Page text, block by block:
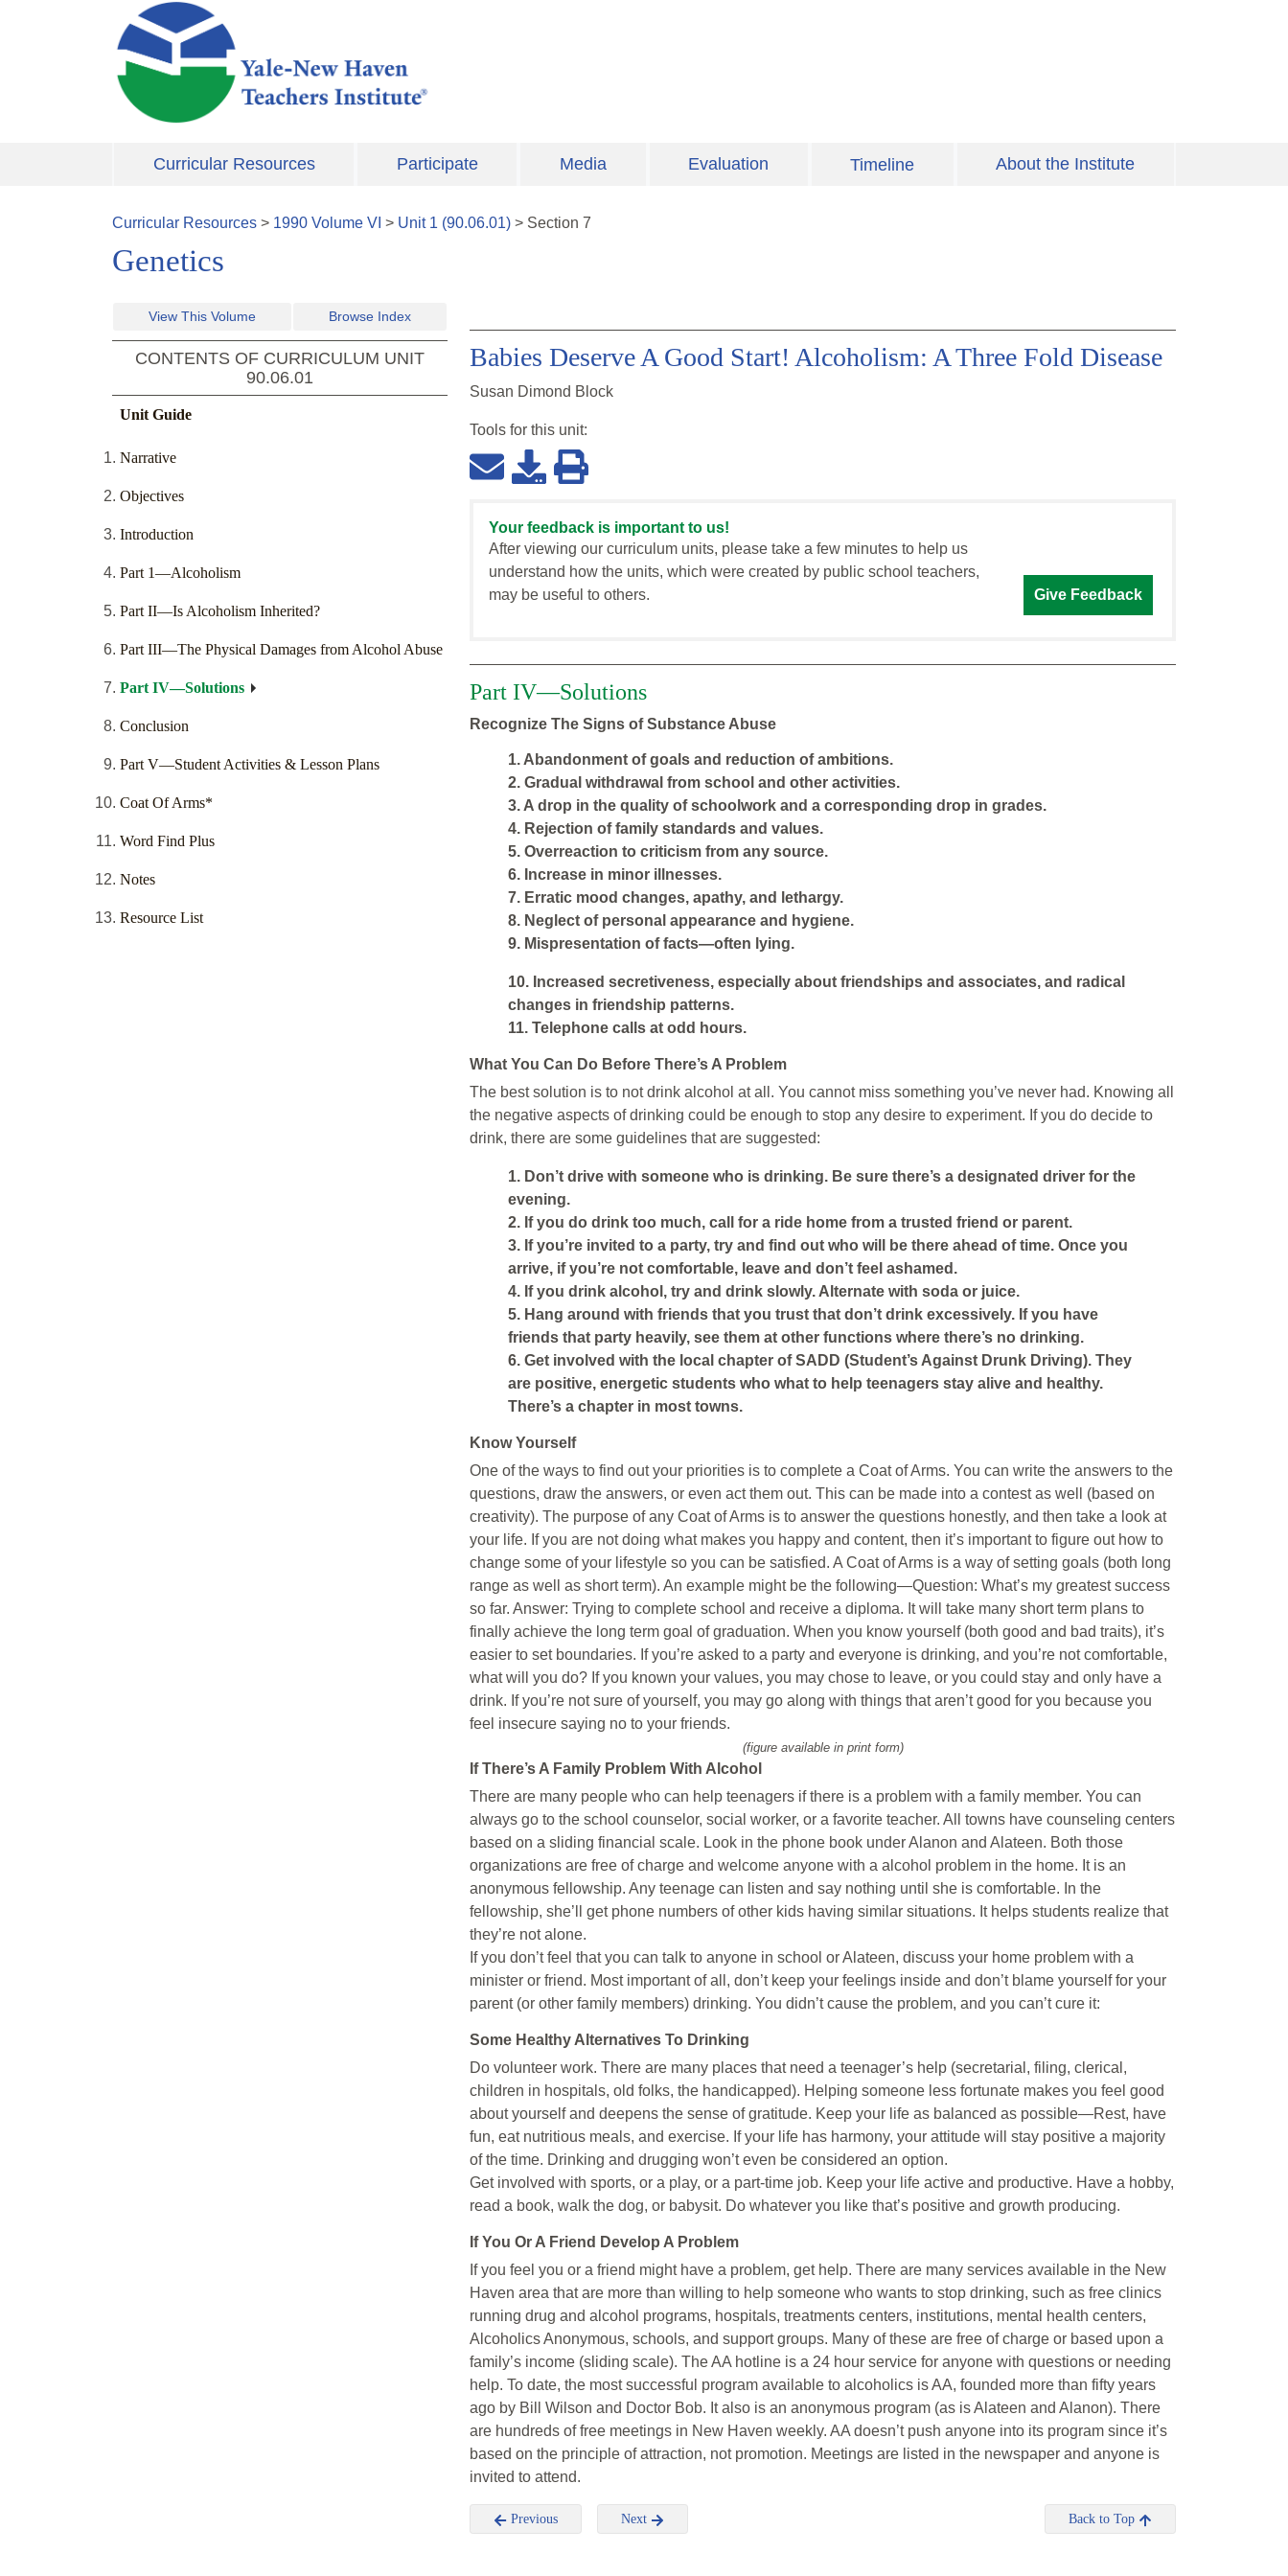
Skip to main content
Curricular Resources Participate Media Evaluation Timeline About the Institute
Curricular Resources > 1990 Volume VI > Unit 1 (90.06.01) > Section 7
Genetics
View This Volume Browse Index
CONTENTS OF CURRICULUM UNIT
90.06.01
Unit Guide
Narrative
Objectives
Introduction
Part 1—Alcoholism
Part II—Is Alcoholism Inherited?
Part III—The Physical Damages from Alcohol Abuse
Part IV—Solutions
Conclusion
Part V—Student Activities & Lesson Plans
Coat Of Arms*
Word Find Plus
Notes
Resource List
Babies Deserve A Good Start! Alcoholism: A Three Fold Disease
Susan Dimond Block
Tools for this unit:
Your feedback is important to us!
After viewing our curriculum units, please take a few minutes to help us
understand how the units, which were created by public school teachers,
may be useful to others.
Give Feedback
Part IV—Solutions
Recognize The Signs of Substance Abuse
1. Abandonment of goals and reduction of ambitions.
2. Gradual withdrawal from school and other activities.
3. A drop in the quality of schoolwork and a corresponding drop in grades.
4. Rejection of family standards and values.
5. Overreaction to criticism from any source.
6. Increase in minor illnesses.
7. Erratic mood changes, apathy, and lethargy.
8. Neglect of personal appearance and hygiene.
9. Mispresentation of facts—often lying.
10. Increased secretiveness, especially about friendships and associates, and radical
changes in friendship patterns.
11. Telephone calls at odd hours.
What You Can Do Before There’s A Problem
The best solution is to not drink alcohol at all. You cannot miss something you’ve never had. Knowing all
the negative aspects of drinking could be enough to stop any desire to experiment. If you do decide to
drink, there are some guidelines that are suggested:
1. Don’t drive with someone who is drinking. Be sure there’s a designated driver for the
evening.
2. If you do drink too much, call for a ride home from a trusted friend or parent.
3. If you’re invited to a party, try and find out who will be there ahead of time. Once you
arrive, if you’re not comfortable, leave and don’t feel ashamed.
4. If you drink alcohol, try and drink slowly. Alternate with soda or juice.
5. Hang around with friends that you trust that don’t drink excessively. If you have
friends that party heavily, see them at other functions where there’s no drinking.
6. Get involved with the local chapter of SADD (Student’s Against Drunk Driving). They
are positive, energetic students who what to help teenagers stay alive and healthy.
There’s a chapter in most towns.
Know Yourself
One of the ways to find out your priorities is to complete a Coat of Arms. You can write the answers to the
questions, draw the answers, or even act them out. This can be made into a contest as well (based on
creativity). The purpose of any Coat of Arms is to answer the questions honestly, and then take a look at
your life. If you are not doing what makes you happy and content, then it’s important to figure out how to
change some of your lifestyle so you can be satisfied. A Coat of Arms is a way of setting goals (both long
range as well as short term). An example might be the following—Question: What’s my greatest success
so far. Answer: Trying to complete school and receive a diploma. It will take many short term plans to
finally achieve the long term goal of graduation. When you know yourself (both good and bad traits), it’s
easier to set boundaries. If you’re asked to a party and everyone is drinking, and you’re not comfortable,
what will you do? If you known your values, you may chose to leave, or you could stay and only have a
drink. If you’re not sure of yourself, you may go along with things that aren’t good for you because you
feel insecure saying no to your friends.
(figure available in print form)
If There’s A Family Problem With Alcohol
There are many people who can help teenagers if there is a problem with a family member. You can
always go to the school counselor, social worker, or a favorite teacher. All towns have counseling centers
based on a sliding financial scale. Look in the phone book under Alanon and Alateen. Both those
organizations are free of charge and welcome anyone with a alcohol problem in the home. It is an
anonymous fellowship. Any teenage can listen and say nothing until she is comfortable. In the
fellowship, she’ll get phone numbers of other kids having similar situations. It helps students realize that
they’re not alone.
If you don’t feel that you can talk to anyone in school or Alateen, discuss your home problem with a
minister or friend. Most important of all, don’t keep your feelings inside and don’t blame yourself for your
parent (or other family members) drinking. You didn’t cause the problem, and you can’t cure it:
Some Healthy Alternatives To Drinking
Do volunteer work. There are many places that need a teenager’s help (secretarial, filing, clerical,
children in hospitals, old folks, the handicapped). Helping someone less fortunate makes you feel good
about yourself and deepens the sense of gratitude. Keep your life as balanced as possible—Rest, have
fun, eat nutritious meals, and exercise. If your life has harmony, your attitude will stay positive a majority
of the time. Drinking and drugging won’t even be considered an option.
Get involved with sports, or a play, or a part-time job. Keep your life active and productive. Have a hobby,
read a book, walk the dog, or babysit. Do whatever you like that’s positive and growth producing.
If You Or A Friend Develop A Problem
If you feel you or a friend might have a problem, get help. There are many services available in the New
Haven area that are more than willing to help someone who wants to stop drinking, such as free clinics
running drug and alcohol programs, hospitals, treatments centers, institutions, mental health centers,
Alcoholics Anonymous, schools, and support groups. Many of these are free of charge or based upon a
family’s income (sliding scale). The AA hotline is a 24 hour service for anyone with questions or needing
help. To date, the most successful program available to alcoholics is AA, founded more than fifty years
ago by Bill Wilson and Doctor Bob. It also is an anonymous program (as is Alateen and Alanon). There
are hundreds of free meetings in New Haven weekly. AA doesn’t push anyone into its program since it’s
based on the principle of attraction, not promotion. Meetings are listed in the newspaper and anyone is
invited to attend.
Previous Next Back to Top